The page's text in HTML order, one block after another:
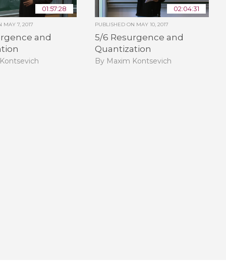
01:57:28
MAY 7, 2017
and
02:04:31
PUBLISHED ON MAY 10, 2017
5/6 Resurgence and
Quantization
By Maxim Kontsevich